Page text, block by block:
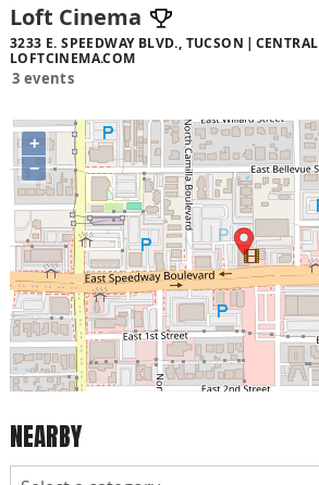
Loft Cinema
3233 E. SPEEDWAY BLVD., TUCSON
CENTRAL
LOFTCINEMA.COM
3 events
+
−
NEARBY